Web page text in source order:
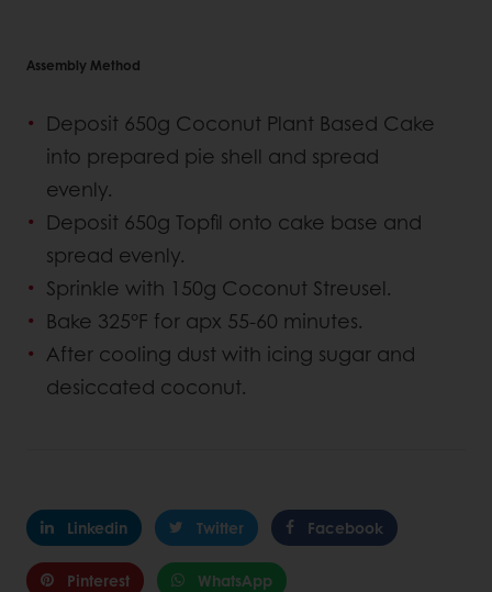
Assembly Method
Deposit 650g Coconut Plant Based Cake
into prepared pie shell and spread
evenly.
Deposit 650g Topfil onto cake base and
spread evenly.
Sprinkle with 150g Coconut Streusel.
Bake 325°F for apx 55-60 minutes.
After cooling dust with icing sugar and
desiccated coconut.
Linkedin Twitter Facebook
Pinterest WhatsApp